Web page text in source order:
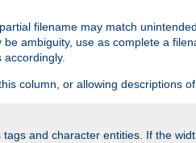
filename may match
ambiguity, use as complete a
accordingly.
column, or allowing descriptions
and character entities. If the